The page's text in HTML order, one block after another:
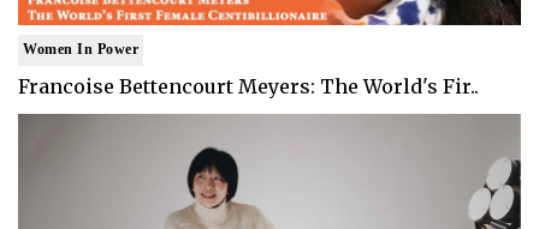
Women In Power
Francoise Bettencourt Meyers: The World's Fir..